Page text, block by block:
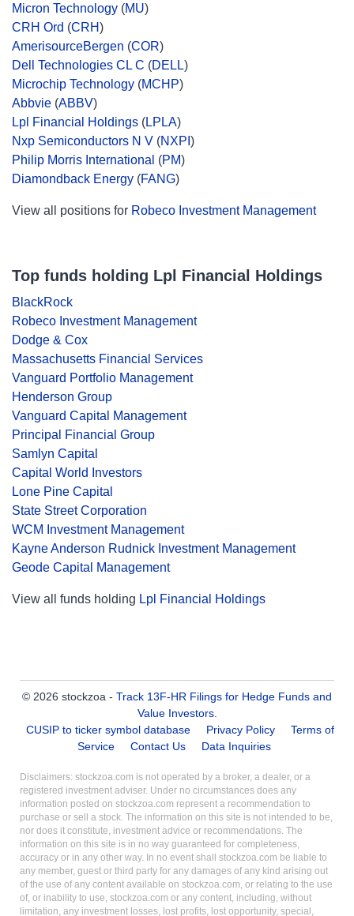
Micron Technology (MU)
CRH Ord (CRH)
AmerisourceBergen (COR)
Dell Technologies CL C (DELL)
Microchip Technology (MCHP)
Abbvie (ABBV)
Lpl Financial Holdings (LPLA)
Nxp Semiconductors N V (NXPI )
Philip Morris International (PM)
Diamondback Energy (FANG)
View all positions for Robeco Investment Management
Top funds holding Lpl Financial Holdings
BlackRock
Robeco Investment Management
Dodge & Cox
Massachusetts Financial Services
Vanguard Portfolio Management
Henderson Group
Vanguard Capital Management
Principal Financial Group
Samlyn Capital
Capital World Investors
Lone Pine Capital
State Street Corporation
WCM Investment Management
Kayne Anderson Rudnick Investment Management
Geode Capital Management
View all funds holding Lpl Financial Holdings
© 2026 stockzoa - Track 13F-HR Filings for Hedge Funds and
Value Investors.
CUSIP to ticker symbol database
Privacy Policy
Terms of
Service
Contact Us Data Inquiries
Disclaimers: stockzoa.com is not operated by a broker, a dealer, or a
registered investment adviser. Under no circumstances does any
information posted on stockzoa.com represent a recommendation to
purchase or sell a stock. The information on this site is not intended to be,
nor does it constitute, investment advice or recommendations. The
information on this site is in no way guaranteed for completeness,
accuracy or in any other way. In no event shall stockzoa.com be liable to
any member, guest or third party for any damages of any kind arising out
of the use of any content available on stockzoa.com, or relating to the use
of, or inability to use, stockzoa.com or any content, including, without
limitation, any investment losses, lost profits, lost opportunity, special,